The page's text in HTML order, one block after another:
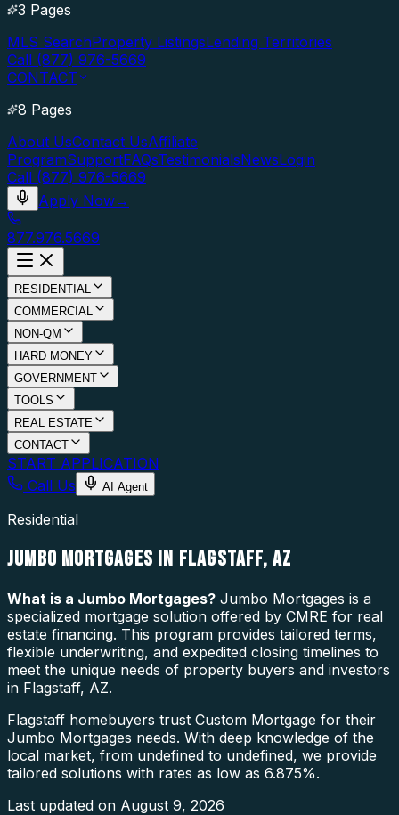
3 Pages
MLS SearchProperty ListingsLending Territories
Call (877) 976-5669
CONTACT
8 Pages
About UsContact UsAffiliate
ProgramSupportFAQsTestimonialsNewsLogin
Call (877) 976-5669
Apply Now→
877.976.5669
RESIDENTIAL
COMMERCIAL
NON-QM
HARD MONEY
GOVERNMENT
TOOLS
REAL ESTATE
CONTACT
START APPLICATION
Call Us
AI Agent
Residential
JUMBO MORTGAGES IN FLAGSTAFF, AZ
What is a Jumbo Mortgages? Jumbo Mortgages is a
specialized mortgage solution offered by CMRE for real
estate financing. This program provides tailored terms,
flexible underwriting, and expedited closing timelines to
meet the unique needs of property buyers and investors
in Flagstaff, AZ.
Flagstaff homebuyers trust Custom Mortgage for their
Jumbo Mortgages needs. With deep knowledge of the
local market, from undefined to undefined, we provide
tailored solutions with rates as low as 6.875%.
Last updated on August 9, 2026